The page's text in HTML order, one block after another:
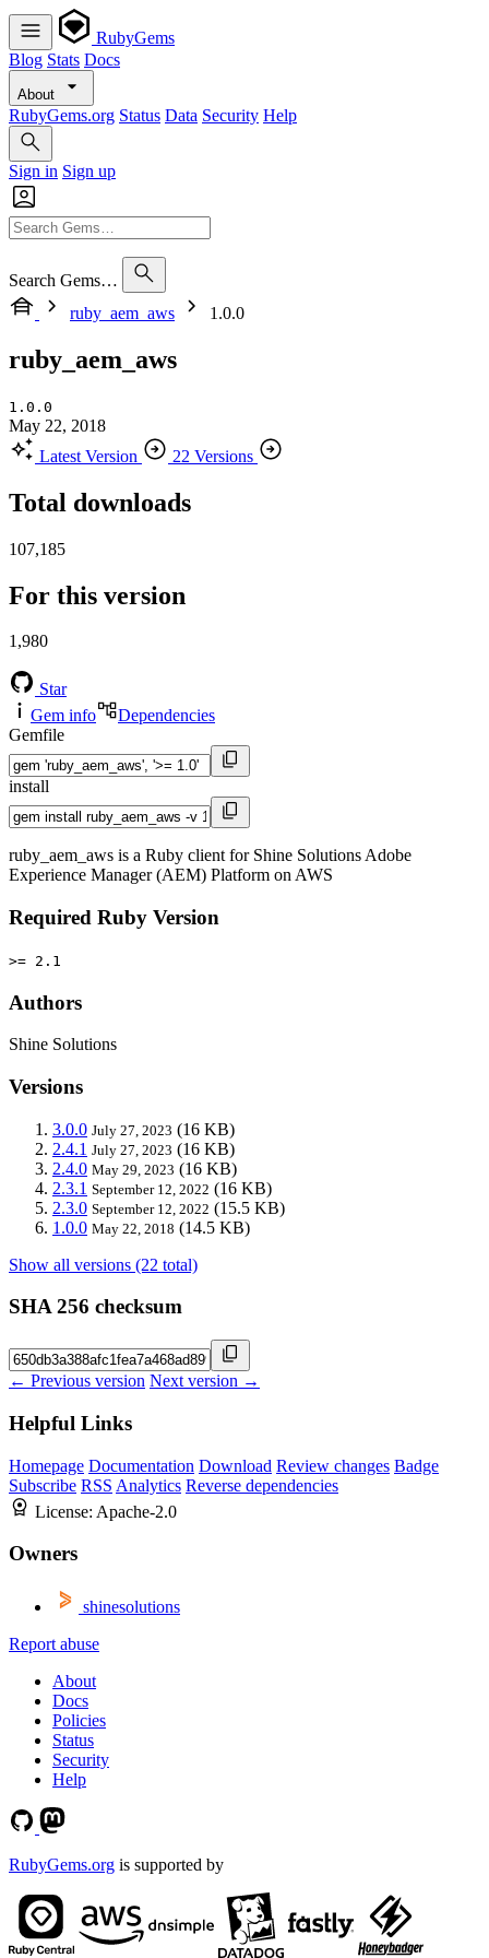
RubyGems
Blog Stats Docs
About
RubyGems.org Status Data Security Help
Sign in Sign up
Search Gems…
ruby_aem_aws
1.0.0
ruby_aem_aws
1.0.0
May 22, 2018
Latest Version
22 Versions
Total downloads
107,185
For this version
1,980
Star
Gem info
Dependencies
Gemfile
install
ruby_aem_aws is a Ruby client for Shine Solutions Adobe
Experience Manager (AEM) Platform on AWS
Required Ruby Version
>= 2.1
Authors
Shine Solutions
Versions
3.0.0 July 27, 2023 (16 KB)
2.4.1 July 27, 2023 (16 KB)
2.4.0 May 29, 2023 (16 KB)
2.3.1 September 12, 2022 (16 KB)
2.3.0 September 12, 2022 (15.5 KB)
1.0.0 May 22, 2018 (14.5 KB)
Show all versions (22 total)
SHA 256 checksum
← Previous version Next version →
Helpful Links
Homepage Documentation Download Review changes Badge
Subscribe RSS Analytics Reverse dependencies
License: Apache-2.0
Owners
shinesolutions
Report abuse
About
Docs
Policies
Status
Security
Help
RubyGems.org is supported by